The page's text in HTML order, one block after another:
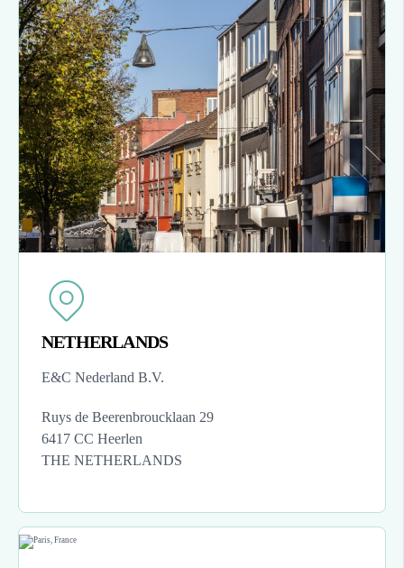
NETHERLANDS
E&C Nederland B.V.
Ruys de Beerenbroucklaan 29
6417 CC Heerlen
THE NETHERLANDS